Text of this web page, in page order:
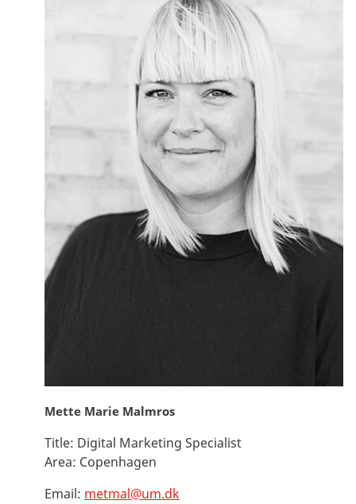
Mette Marie Malmros
Title: Digital Marketing Specialist
Area: Copenhagen
Email: metmal@um.dk